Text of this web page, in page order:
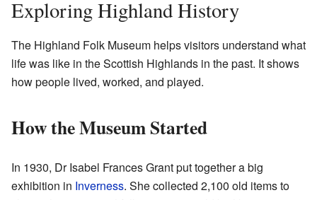
Exploring Highland History
The Highland Folk Museum helps visitors understand what
life was like in the Scottish Highlands in the past. It shows
how people lived, worked, and played.
How the Museum Started
In 1930, Dr Isabel Frances Grant put together a big
exhibition in Inverness. She collected 2,100 old items to